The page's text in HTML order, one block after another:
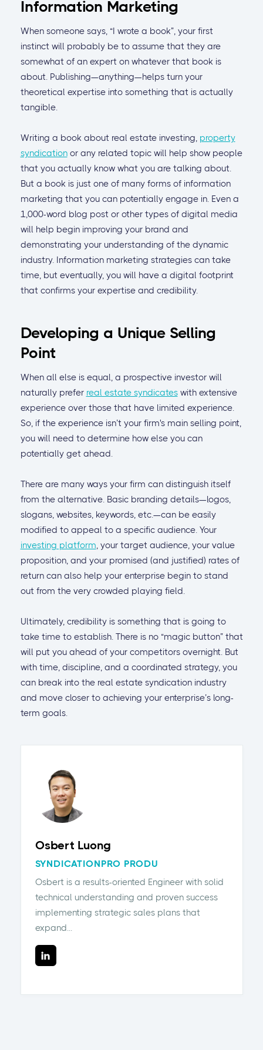
Information Marketing
When someone says, “I wrote a book”, your first
instinct will probably be to assume that they are
somewhat of an expert on whatever that book is
about. Publishing—anything—helps turn your
theoretical expertise into something that is actually
tangible.
Writing a book about real estate investing, property
syndicationor any related topic will help show people
that you actually know what you are talking about.
But a book is just one of many forms of information
marketing that you can potentially engage in. Even a
1,000-word blog post or other types of digital media
will help begin improving your brand and
demonstrating your understanding of the dynamic
industry. Information marketing strategies can take
time, but eventually, you will have a digital footprint
that confirms your expertise and credibility.
Developing a Unique Selling
Point
When all else is equal, a prospective investor will
naturally prefer real estate syndicateswith extensive
experience over those that have limited experience.
So, if the experience isn’t your firm's main selling point,
you will need to determine how else you can
potentially get ahead.
There are many ways your firm can distinguish itself
from the alternative. Basic branding details—logos,
slogans, websites, keywords, etc.—can be easily
modified to appeal to a specific audience. Your
investing platform, your target audience, your value
proposition, and your promised (and justified) rates of
return can also help your enterprise begin to stand
out from the very crowded playing field.
Ultimately, credibility is something that is going to
take time to establish. There is no “magic button” that
will put you ahead of your competitors overnight. But
with time, discipline, and a coordinated strategy, you
can break into the real estate syndication industry
and move closer to achieving your enterprise’s long-
term goals.
Osbert Luong
SYNDICATIONPRO PRODU
Osbert is a results-oriented Engineer with solid
technical understanding and proven success
implementing strategic sales plans that
expand...
